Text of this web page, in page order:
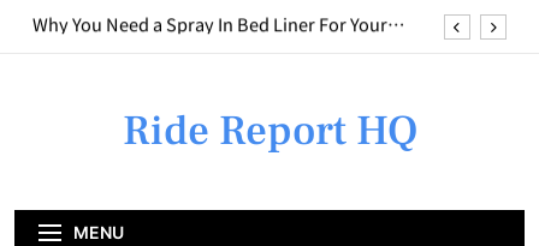
SkipWho to Call for Different Types of Car Issues
Combining Basic Repairs With Cosmetic
Who to Call for Different Types of Car Issues
Ride Report HQ
MENU